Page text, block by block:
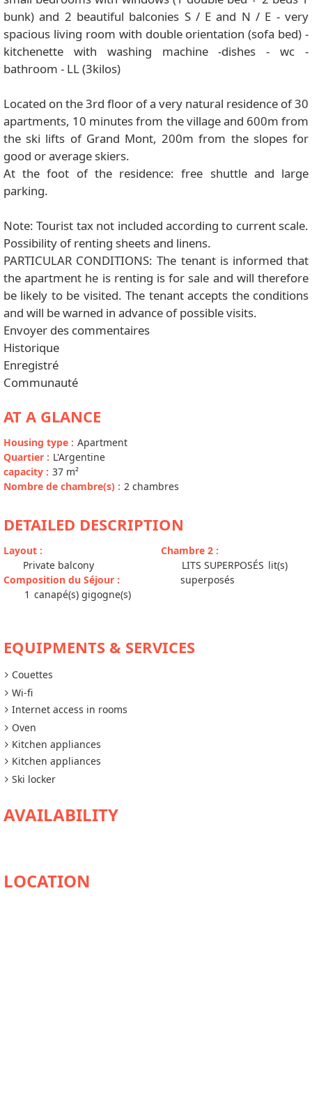
bunk) and 2 beautiful balconies S / E and N / E - very
spacious living room with double orientation (sofa bed) -
kitchenette with washing machine -dishes - wc -
bathroom - LL (3kilos)
Located on the 3rd floor of a very natural residence of 30
apartments, 10 minutes from the village and 600m from
the ski lifts of Grand Mont, 200m from the slopes for
good or average skiers.
At the foot of the residence: free shuttle and large
parking.
Note: Tourist tax not included according to current scale.
Possibility of renting sheets and linens.
PARTICULAR CONDITIONS: The tenant is informed that
the apartment he is renting is for sale and will therefore
be likely to be visited. The tenant accepts the conditions
and will be warned in advance of possible visits.
Envoyer des commentaires
Historique
Enregistré
Communauté
AT A GLANCE
Housing type : Apartment
Quartier : L'Argentine
capacity : 37 m²
Nombre de chambre(s) : 2 chambres
DETAILED DESCRIPTION
Layout :
Private balcony
Composition du Séjour :
1 canapé(s) gigogne(s)
Chambre 2 :
LITS SUPERPOSÉS lit(s)
superposés
EQUIPMENTS & SERVICES
Couettes
Wi-fi
Internet access in rooms
Oven
Kitchen appliances
Kitchen appliances
Ski locker
AVAILABILITY